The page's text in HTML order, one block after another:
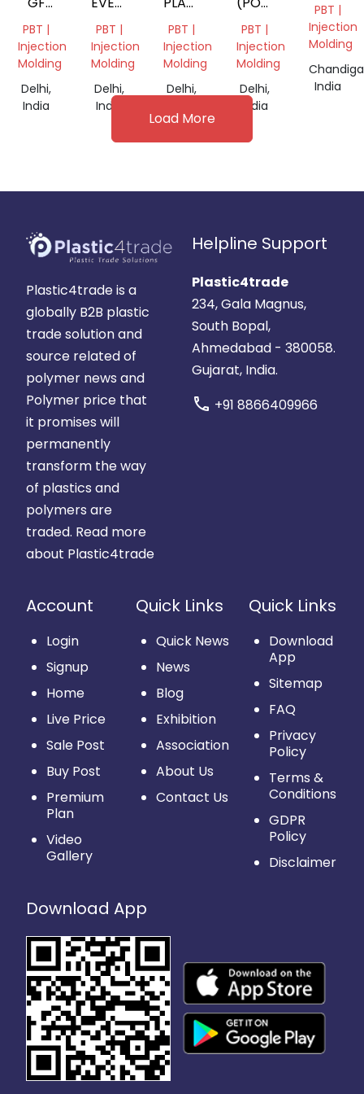
BLACK
DANA
PBT |
Injection
Molding
Delhi,
India
PLANE
BEST
PBT |
Injection
Molding
Delhi,
India
BLACK
DANA
PBT |
Injection
Molding
Delhi,
TEREPHTHALATE)
9212041292
PBT |
Injection
Molding
Delhi,
India
PBT |
Injection
Molding
India
Load More
Plastic4trade is a
globally B2B plastic
trade solution and
source related of
polymer news and
Polymer price that
it promises will
permanently
transform the way
of plastics and
polymers are
traded. Read more
about Plastic4trade
Helpline Support
Plastic4trade
234, Gala Magnus,
South Bopal,
Ahmedabad - 380058.
Gujarat, India.
call +91 8866409966
Account
Login
Signup
Home
Live Price
Sale Post
Buy Post
Premium
Plan
Video
Gallery
Quick Links
Quick News
News
Blog
Exhibition
Association
About Us
Contact Us
Quick Links
Download
App
Sitemap
FAQ
Privacy
Policy
Terms &
Conditions
GDPR
Policy
Disclaimer
Download App